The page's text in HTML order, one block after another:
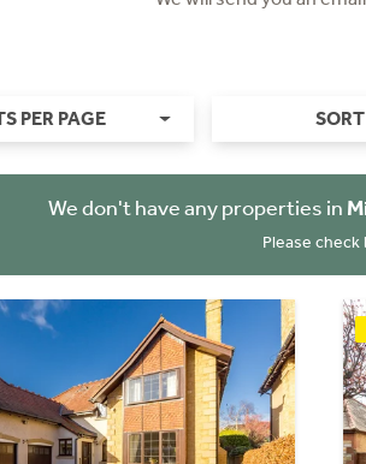
PER PAGE
We don't have any properties in
Please